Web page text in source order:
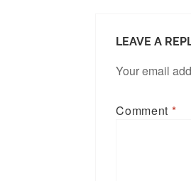
LEAVE A
Your email
Comment *